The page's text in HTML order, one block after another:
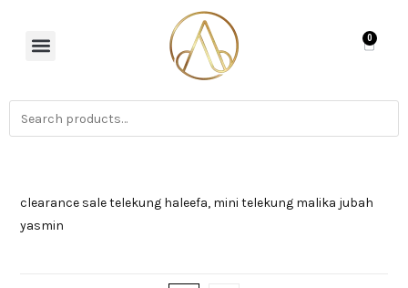
0
clearance sale telekung haleefa, mini telekung malika jubah
yasmin